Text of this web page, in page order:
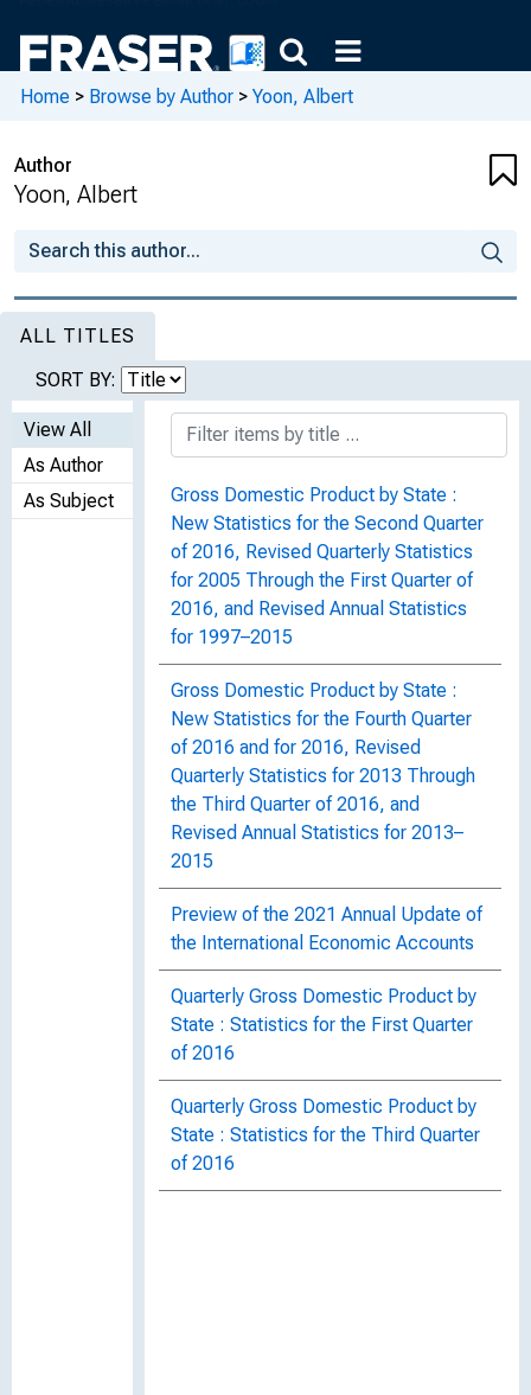
Home > Browse by Author > Yoon, Albert
Author
Yoon, Albert
ALL TITLES
SORT BY:
View All
As Author
As Subject
Gross Domestic Product by State :
New Statistics for the Second Quarter
of 2016, Revised Quarterly Statistics
for 2005 Through the First Quarter of
2016, and Revised Annual Statistics
for 1997–2015
Gross Domestic Product by State :
New Statistics for the Fourth Quarter
of 2016 and for 2016, Revised
Quarterly Statistics for 2013 Through
the Third Quarter of 2016, and
Revised Annual Statistics for 2013–
2015
Preview of the 2021 Annual Update of
the International Economic Accounts
Quarterly Gross Domestic Product by
State : Statistics for the First Quarter
of 2016
Quarterly Gross Domestic Product by
State : Statistics for the Third Quarter
of 2016